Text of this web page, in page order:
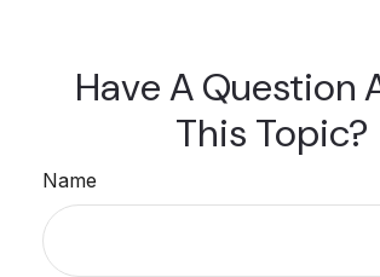
Have A Question
This Topic?
Name